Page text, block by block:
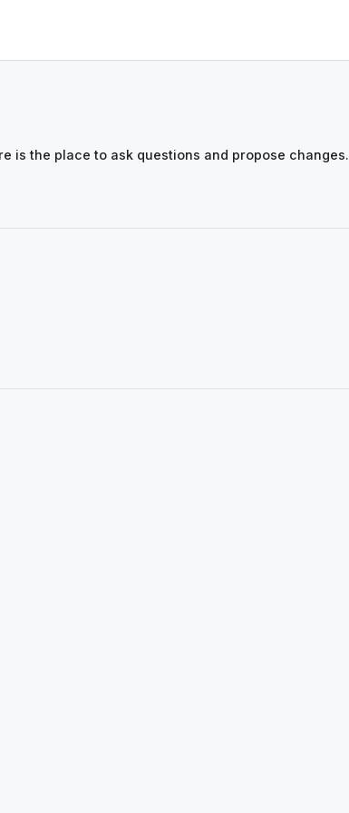
is the place to ask questions and propose changes.